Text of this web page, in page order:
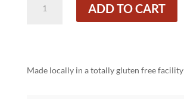
ADD TO CART
Made locally in a totally gluten free facility